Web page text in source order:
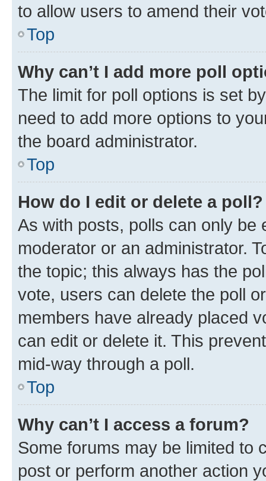
to allow users to amend their
Top
Why can’t I add more poll
The limit for poll options is set
need to add more options to
the board administrator.
Top
How do I edit or delete a poll?
As with posts, polls can only be
moderator or an administrator.
the topic; this always has the
vote, users can delete the poll
members have already placed
can edit or delete it. This
mid-way through a poll.
Top
Why can’t I access a forum?
Some forums may be limited to
post or perform another action